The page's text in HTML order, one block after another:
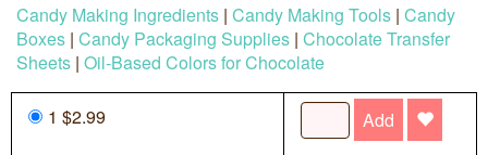
Candy Making Ingredients | Candy Making Tools | Candy
Boxes | Candy Packaging Supplies | Chocolate Transfer
Sheets | Oil-Based Colors for Chocolate
1 $2.99 Add